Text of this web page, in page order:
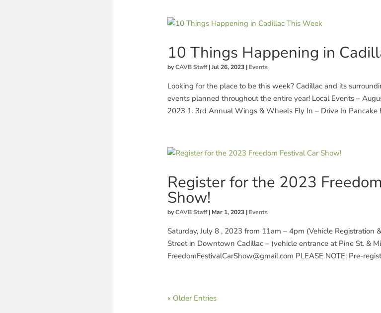
10 Things Happening in
byCAVB Staff|Jul 26, 2023| Events
Looking for the place to be this week? Cadillac and its
events planned throughout the entire year! Local Events –
2023 1. 3rd Annual Wings & Wheels Fly In – Drive In Pancake
Register for the 2023
Show!
byCAVB Staff| Mar 1, 2023| Events
Saturday, July 8 , 2023 from 11am – 4pm (Vehicle Registration
Street in Downtown Cadillac – (vehicle entrance at Pine St. &
FreedomFestivalCarShow@gmail.com PLEASE NOTE: Pre-
« Older Entries